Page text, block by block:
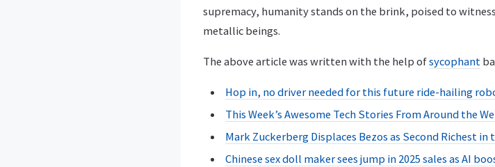
supremacy, humanity stands on the brink, poised to
metallic beings.
The above article was written with the help ofsycophant
Hop in, no driver needed for this future ride-hailing
This Week’s Awesome Tech Stories From Around the
Mark Zuckerberg Displaces Bezos as Second Richest in
Chinese sex doll maker sees jump in 2025 sales as AI